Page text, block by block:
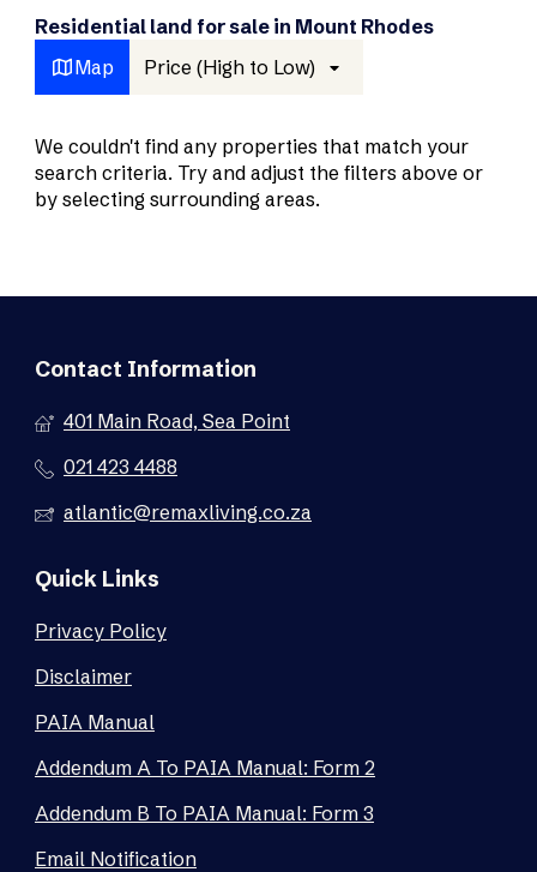
Residential land for sale in Mount Rhodes
Map
Price (High to Low)
We couldn't find any properties that match your
search criteria. Try and adjust the filters above or
by selecting surrounding areas.
Contact Information
401 Main Road, Sea Point
021 423 4488
atlantic@remaxliving.co.za
Quick Links
Privacy Policy
Disclaimer
PAIA Manual
Addendum A To PAIA Manual: Form 2
Addendum B To PAIA Manual: Form 3
Email Notification